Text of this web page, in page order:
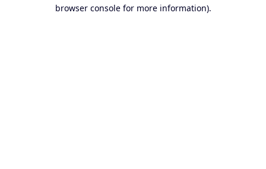
browser console for more information).